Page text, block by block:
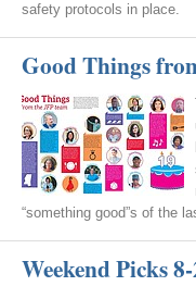
safety protocols in place.
Good Things
“something good”s of the
Weekend Picks